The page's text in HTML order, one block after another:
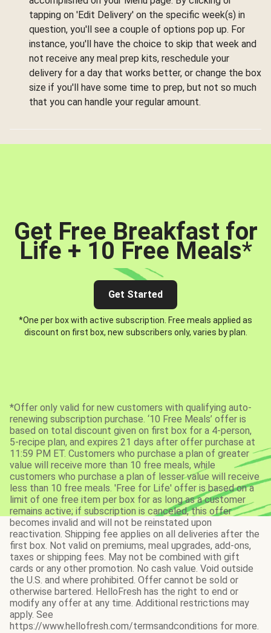
tapping on 'Edit Delivery' on the specific week(s) in
question, you'll see a couple of options pop up. For
instance, you'll have the choice to skip that week and
not receive any meal prep kits, reschedule your
delivery for a day that works better, or change the box
size if you'll have some time to prep, but not so much
that you can handle your regular amount.
Get Free Breakfast for
Life + 10 Free Meals*
Get Started
*One per box with active subscription. Free meals applied as
discount on first box, new subscribers only, varies by plan.
*Offer only valid for new customers with qualifying auto-
renewing subscription purchase. ‘10 Free Meals’ offer is
based on total discount given on first box for a 4-person,
5-recipe plan, and expires 21 days after offer purchase at
11:59 PM ET. Customers who purchase a plan of greater
value will receive more than 10 free meals, while
customers who purchase a plan of lesser value will receive
less than 10 free meals. 'Free for Life' offer is based on a
limit of one free item per box for as long as a customer
remains active; if subscription is canceled, this offer
becomes invalid and will not be reinstated upon
reactivation. Shipping fee applies on all deliveries after the
first box. Not valid on premiums, meal upgrades, add-ons,
taxes or shipping fees. May not be combined with gift
cards or any other promotion. No cash value. Void outside
the U.S. and where prohibited. Offer cannot be sold or
otherwise bartered. HelloFresh has the right to end or
modify any offer at any time. Additional restrictions may
apply. See
https://www.hellofresh.com/termsandconditions for more.